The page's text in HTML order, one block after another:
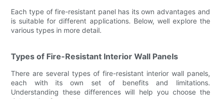
Each type of fire-resistant panel has its own advantages and
is suitable for different applications. Below, well explore the
various types in more detail.
Types of Fire-Resistant Interior Wall Panels
There are several types of fire-resistant interior wall panels,
each with its own set of benefits and limitations.
Understanding these differences will help you choose the